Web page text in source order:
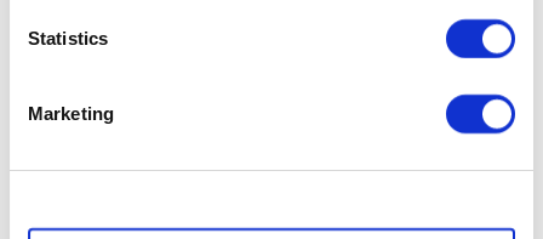
Statistics
Marketing
Show details